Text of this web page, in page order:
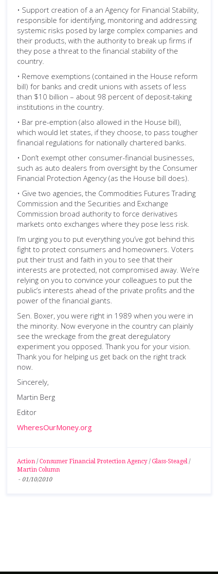
• Support creation of a an Agency for Financial Stability,
responsible for identifying, monitoring and addressing
systemic risks posed by large complex companies and
their products, with the authority to break up firms if
they pose a threat to the financial stability of the
country.
• Remove exemptions (contained in the House reform
bill) for banks and credit unions with assets of less
than $10 billion – about 98 percent of deposit-taking
institutions in the country.
• Bar pre-emption (also allowed in the House bill),
which would let states, if they choose, to pass tougher
financial regulations for nationally chartered banks.
• Don’t exempt other consumer-financial businesses,
such as auto dealers from oversight by the Consumer
Financial Protection Agency (as the House bill does).
• Give two agencies, the Commodities Futures Trading
Commission and the Securities and Exchange
Commission broad authority to force derivatives
markets onto exchanges where they pose less risk.
I’m urging you to put everything you’ve got behind this
fight to protect consumers and homeowners. Voters
put their trust and faith in you to see that their
interests are protected, not compromised away. We’re
relying on you to convince your colleagues to put the
public’s interests ahead of the private profits and the
power of the financial giants.
Sen. Boxer, you were right in 1989 when you were in
the minority. Now everyone in the country can plainly
see the wreckage from the great deregulatory
experiment you opposed. Thank you for your vision.
Thank you for helping us get back on the right track
now.
Sincerely,
Martin Berg
Editor
WheresOurMoney.org
Action / Consumer Financial Protection Agency / Glass-Steagel /
Martin Column
- 01/10/2010